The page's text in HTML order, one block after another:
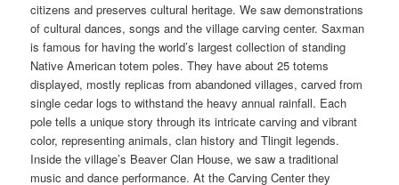
citizens and preserves cultural heritage. We saw demonstrations
of cultural dances, songs and the village carving center. Saxman
is famous for having the world’s largest collection of standing
Native American totem poles. They have about 25 totems
displayed, mostly replicas from abandoned villages, carved from
single cedar logs to withstand the heavy annual rainfall. Each
pole tells a unique story through its intricate carving and vibrant
color, representing animals, clan history and Tlingit legends.
Inside the village’s Beaver Clan House, we saw a traditional
music and dance performance. At the Carving Center they